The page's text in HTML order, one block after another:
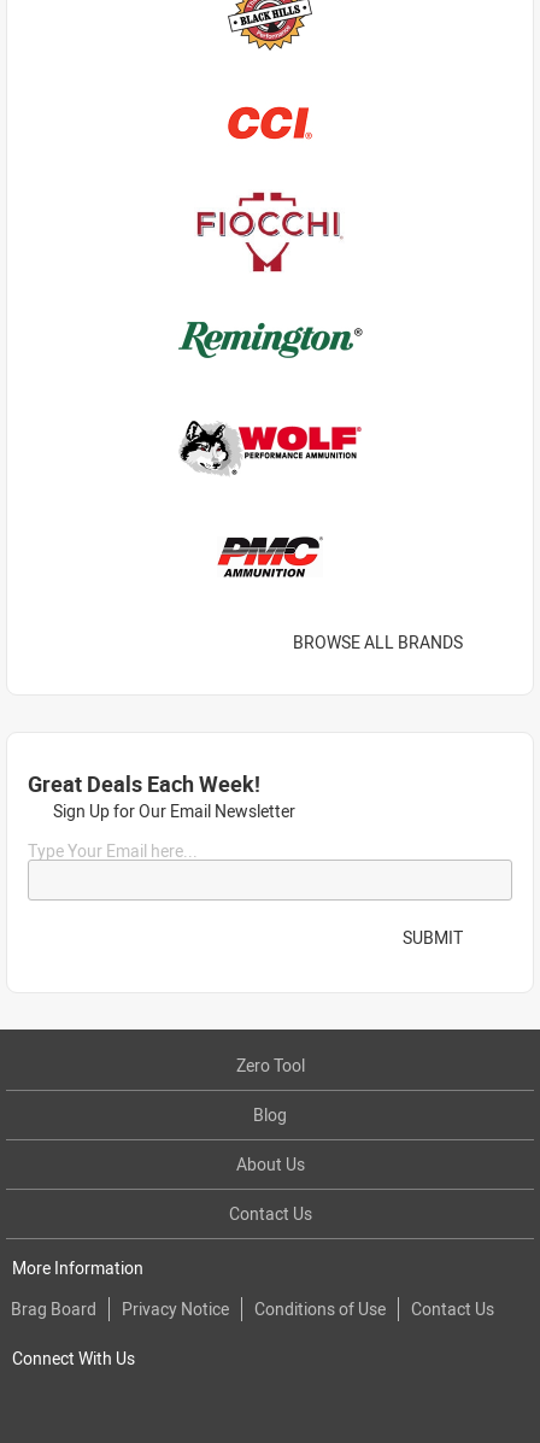
BROWSE ALL BRANDS
Great Deals Each Week!
Sign Up for Our Email Newsletter
Type Your Email here...
SUBMIT
Zero Tool
Blog
About Us
Contact Us
More Information
Brag Board
Privacy Notice Conditions of Use Contact Us
Connect With Us